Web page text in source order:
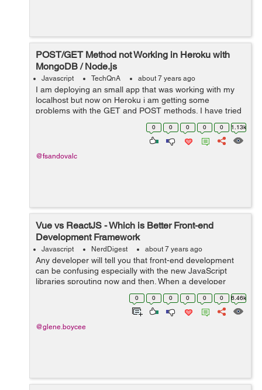
POST/GET Method not Working in Heroku with
MongoDB / Node.js
Javascript TechQnA about 7 years ago
I am deploying an small app that was working with my
localhost but now on Heroku i am getting some
problems with the GET and POST methods. I have tried
investigating for several hours but haven't found the
0 0 0 0 0 1.13k
@fsandovalc
Vue vs ReactJS - Which is Better Front-end
Development Framework
Javascript NerdDigest about 7 years ago
Any developer will tell you that front-end development
can be confusing especially with the new JavaScript
libraries sprouting now and then. When a developer
starts a project in an app development company in
India, he or she faces a tough choice ...
0 0 0 0 0 0 6.46k
@glene.boycee